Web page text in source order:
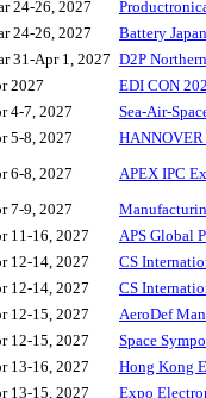
24-26, 2027
24-26, 2027
Battery Japan
31-Apr 1, 2027 D2P
2027
EDI CON
4-7, 2027
Sea-Air-
5-8, 2027
HANNOVER
6-8, 2027
APEX IPC
7-9, 2027
11-16, 2027
APS Global
12-14, 2027
CS
12-14, 2027
CS
12-15, 2027
AeroDef
12-15, 2027
Space
13-16, 2027
Hong Kong
13-15, 2027
Expo